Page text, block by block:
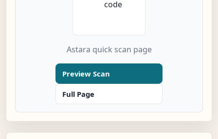
Astara quick scan page
Preview Scan
Full Page